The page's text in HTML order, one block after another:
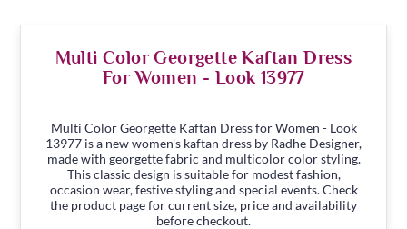
Multi Color Georgette Kaftan Dress
For Women - Look 13977
Multi Color Georgette Kaftan Dress for Women - Look
13977 is a new women's kaftan dress by Radhe Designer,
made with georgette fabric and multicolor color styling.
This classic design is suitable for modest fashion,
occasion wear, festive styling and special events. Check
the product page for current size, price and availability
before checkout.